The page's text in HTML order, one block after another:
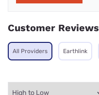
Customer Reviews
All Providers Earthlink